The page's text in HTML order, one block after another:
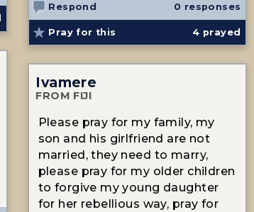
Respond 0 responses
Pray for this 4 prayed
Ivamere
FROM FIJI
Please pray for my family, my
son and his girlfriend are not
married, they need to marry,
please pray for my older children
to forgive my young daughter
for her rebellious way, pray for